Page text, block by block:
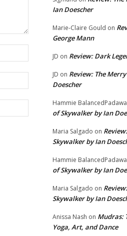
Website:
Ian Doescher
Marie-Claire Gould on
George Mann
JD on Review: Dark
JD on Review: The
Doescher
Hammie
of Skywalker by Ian
Maria Salgado on
Skywalker by Ian
Hammie
of Skywalker by Ian
Maria Salgado on
Skywalker by Ian
Anissa Nash on Mudras:
Yoga, Art, and Dance